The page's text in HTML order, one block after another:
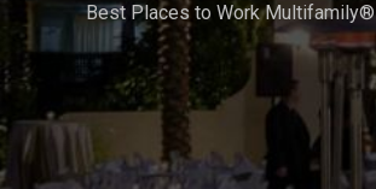
Best Places to Work Multifamily®